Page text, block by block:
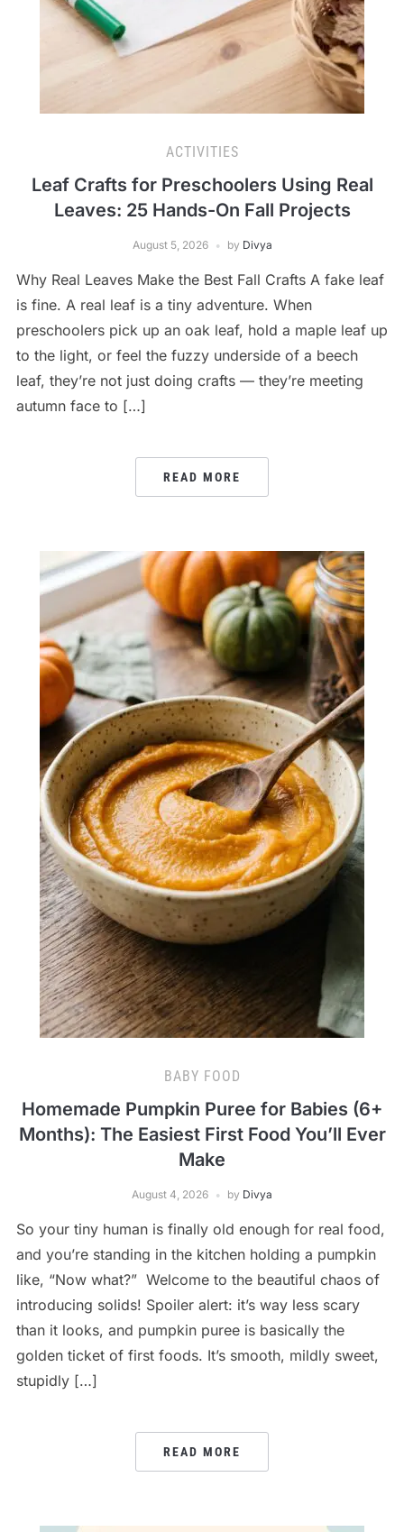
ACTIVITIES
Leaf Crafts for Preschoolers Using Real
Leaves: 25 Hands-On Fall Projects
August 5, 2026 by Divya
Why Real Leaves Make the Best Fall Crafts A fake leaf
is fine. A real leaf is a tiny adventure. When
preschoolers pick up an oak leaf, hold a maple leaf up
to the light, or feel the fuzzy underside of a beech
leaf, they’re not just doing crafts — they’re meeting
autumn face to […]
READ MORE
BABY FOOD
Homemade Pumpkin Puree for Babies (6+
Months): The Easiest First Food You’ll Ever
Make
August 4, 2026 by Divya
So your tiny human is finally old enough for real food,
and you’re standing in the kitchen holding a pumpkin
like, “Now what?” Welcome to the beautiful chaos of
introducing solids! Spoiler alert: it’s way less scary
than it looks, and pumpkin puree is basically the
golden ticket of first foods. It’s smooth, mildly sweet,
stupidly […]
READ MORE